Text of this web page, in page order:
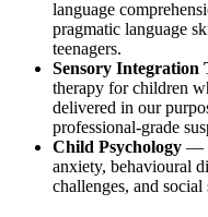
language
pragmatic language
teenagers.
Sensory Integration
therapy for children
delivered in our
professional-grade
Child Psychology —
anxiety, behavioural
challenges, and